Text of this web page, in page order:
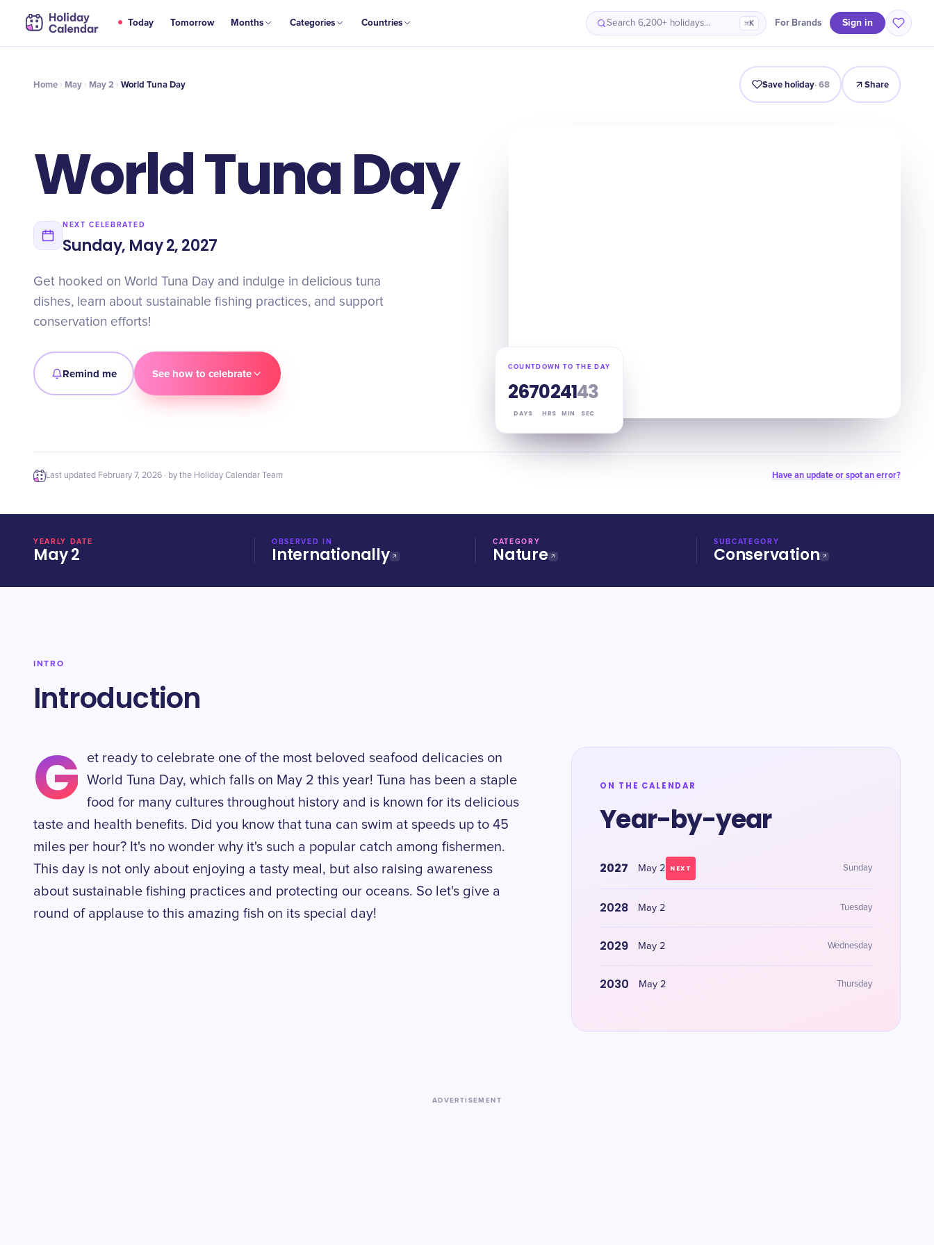
Today Tomorrow Months Categories Countries Search 6,200+ holidays… ⌘K For Brands Sign in
MAY
2 World Tuna Day Intro Timeline Celebrate Why It Matters
Home May May 2 World Tuna Day Save holiday·68 Share
World Tuna Day
NEXT CELEBRATED
Sunday, May 2, 2027
Get hooked on World Tuna Day and indulge in delicious tuna
dishes, learn about sustainable fishing practices, and support
conservation efforts!
Remind me See how to celebrate
COUNTDOWN TO THE DAY
267
DAYS
02
HRS
41
MIN
42
SEC
Last updated February 7, 2026 · by the Holiday Calendar Team Have an update or spot an error?
YEARLY DATE
May 2
OBSERVED IN
Internationally
CATEGORY
Nature
SUBCATEGORY
Conservation
INTRO
Introduction
G
et ready to celebrate one of the most beloved seafood delicacies on
World Tuna Day, which falls on May 2 this year! Tuna has been a staple
food for many cultures throughout history and is known for its delicious
taste and health benefits. Did you know that tuna can swim at speeds up to 45
miles per hour? It's no wonder why it's such a popular catch among fishermen.
This day is not only about enjoying a tasty meal, but also raising awareness
about sustainable fishing practices and protecting our oceans. So let's give a
round of applause to this amazing fish on its special day!
ON THE CALENDAR
Year-by-year
2027 May 2 NEXT Sunday
2028 May 2 Tuesday
2029 May 2 Wednesday
2030 May 2 Thursday
ADVERTISEMENT